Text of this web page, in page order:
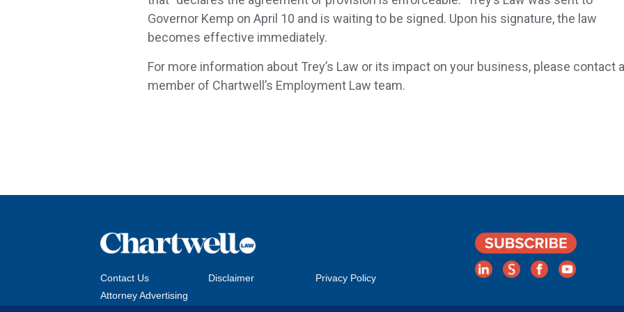
Governor Kemp on April 10 and is waiting to be signed. Upon his signature, the law
becomes effective immediately.
For more information about Trey’s Law or its impact on your business, please contact a
member of Chartwell’s Employment Law team.
Contact Us Disclaimer
Privacy Policy
Attorney Advertising